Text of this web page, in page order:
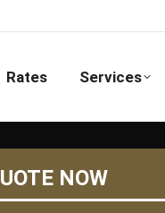
Rates Services
NOW